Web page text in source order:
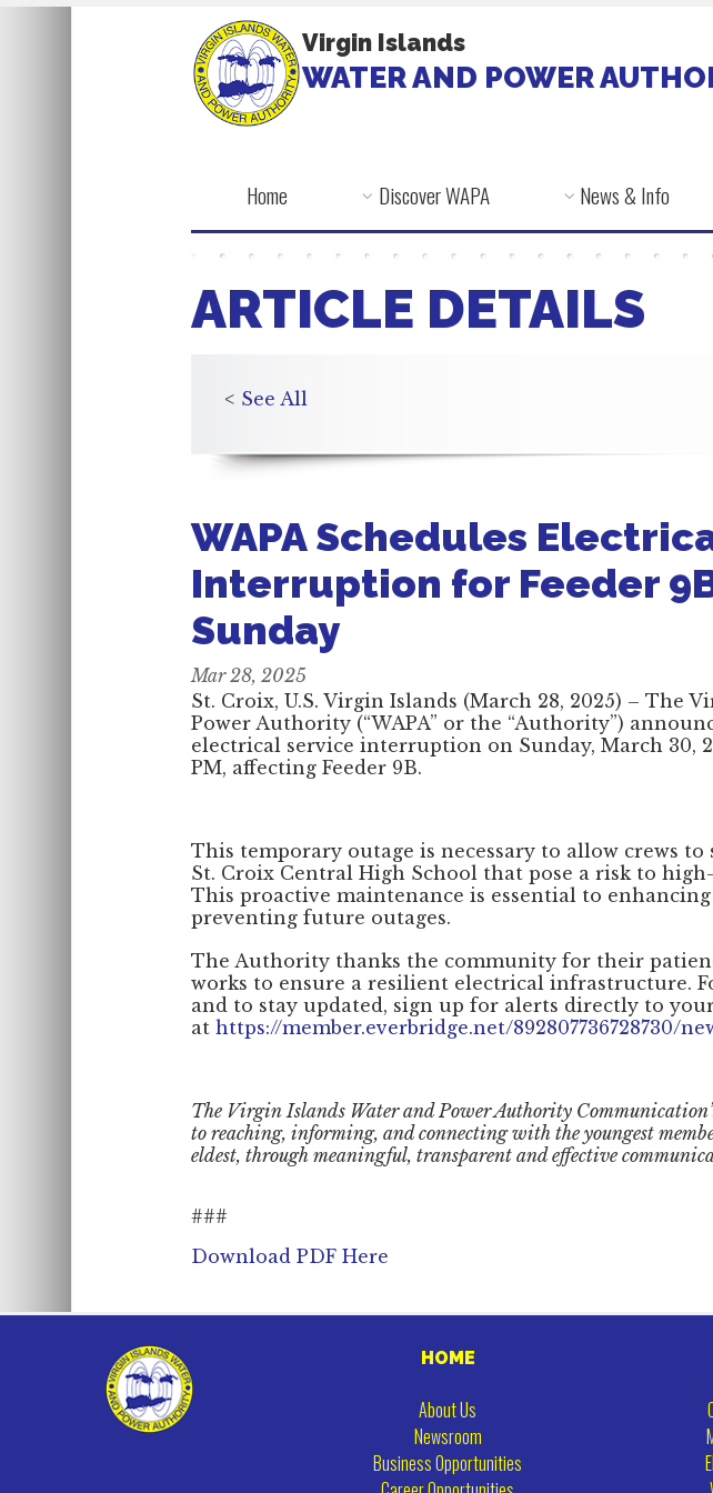
Virgin Islands
WATER AND POWER
Home Discover WAPA News & Info
ARTICLE DETAILS
< See All
WAPA Schedules
Interruption for Feeder
Sunday
Mar 28, 2025
St. Croix, U.S. Virgin Islands (March 28, 2025) – The
Power Authority (“WAPA” or the “Authority”)
electrical service interruption on Sunday, March 30,
PM, affecting Feeder 9B.
This temporary outage is necessary to allow crews
St. Croix Central High School that pose a risk to
This proactive maintenance is essential to
preventing future outages.
The Authority thanks the community for their
works to ensure a resilient electrical infrastructure.
and to stay updated, sign up for alerts directly to
at https://member.everbridge.net/892807736728730/
The Virgin Islands Water and Power Authority
to reaching, informing, and connecting with the youngest
eldest, through meaningful, transparent and effective
###
Download PDF Here
HOME
About Us
Newsroom
Business Opportunities